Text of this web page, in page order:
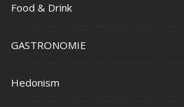
Food & Drink
GASTRONOMIE
Hedonism